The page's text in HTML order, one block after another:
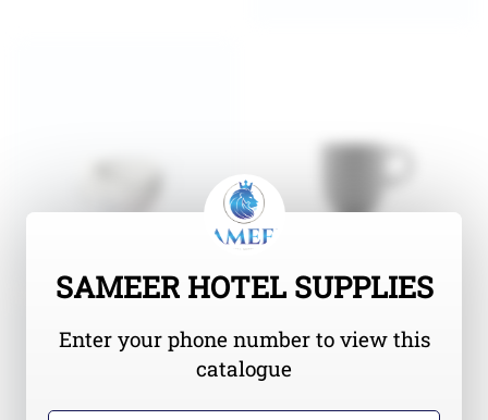
SAMEER HOTEL SUPPLIES
Enter your phone number to view this
catalogue